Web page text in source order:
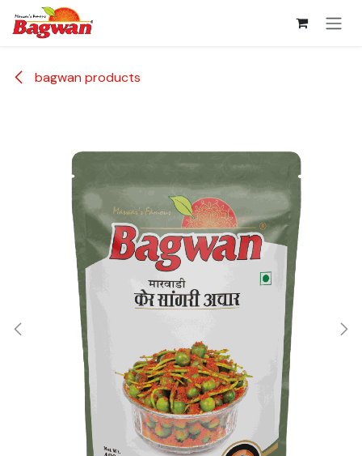
Skip to Content
bagwan products